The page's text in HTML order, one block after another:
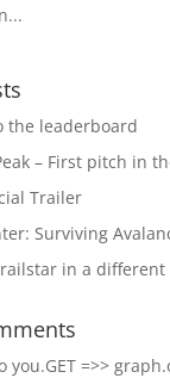
the leaderboard
– First pitch in
Trailer
Surviving
in a
you.GET =>>